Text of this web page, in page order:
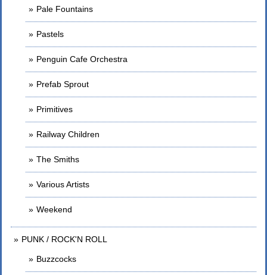
Pale Fountains
Pastels
Penguin Cafe Orchestra
Prefab Sprout
Primitives
Railway Children
The Smiths
Various Artists
Weekend
PUNK / ROCK'N ROLL
Buzzcocks